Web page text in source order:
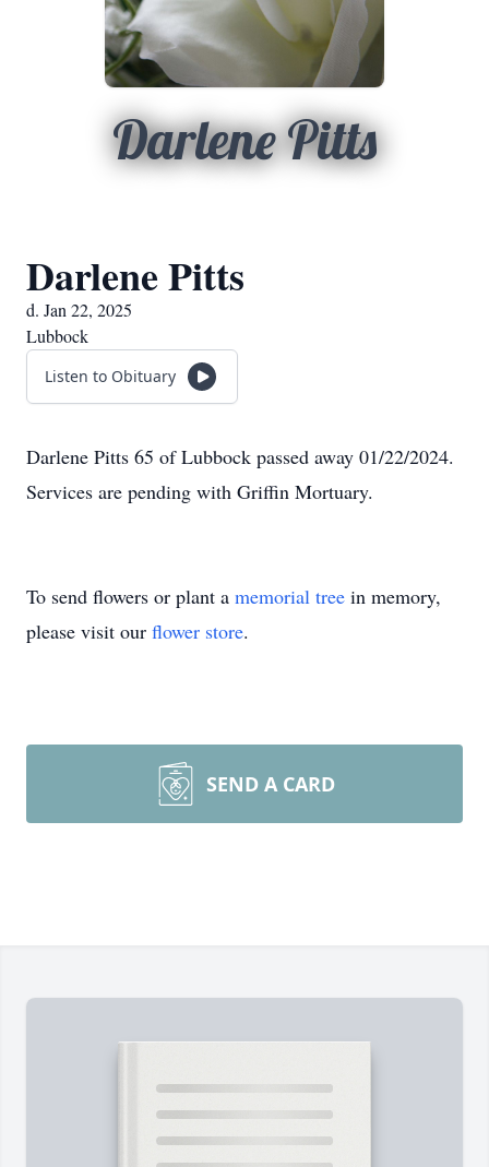
Darlene Pitts
Darlene Pitts
d. Jan 22, 2025
Lubbock
Listen to Obituary
Darlene Pitts 65 of Lubbock passed away 01/22/2024.
Services are pending with Griffin Mortuary.
To send flowers or plant a memorial tree in memory,
please visit our flower store.
SEND A CARD